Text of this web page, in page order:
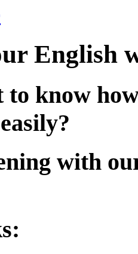
English
to know
with